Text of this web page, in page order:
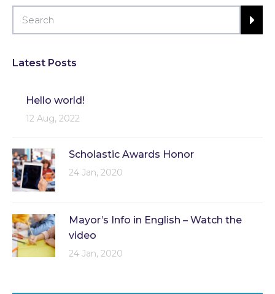
Latest Posts
Hello world!
12 Aug, 2022
Scholastic Awards Honor
24 Jan, 2020
Mayor’s Info in English – Watch the
video
24 Jan, 2020